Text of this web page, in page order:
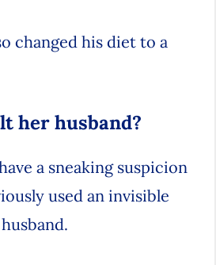
changed his diet to a
her husband?
a sneaking suspicion
used an invisible